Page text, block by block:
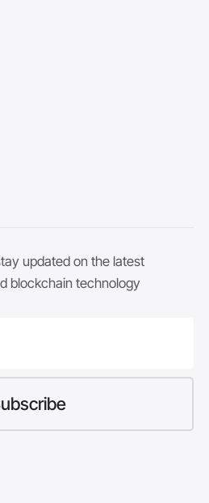
updated on the latest
blockchain technology